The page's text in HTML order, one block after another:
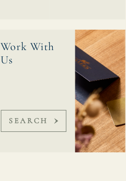
Work With
Us
SEARCH